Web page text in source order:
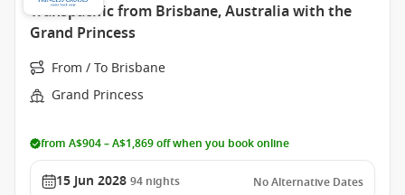
Transpacific from Brisbane, Australia with the
Grand Princess
From / To Brisbane
Grand Princess
from A$904 – A$1,869 off when you book online
15 Jun 2028 94 nights No Alternative Dates